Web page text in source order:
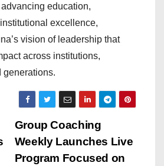
education,
excellence,
vision of leadership that
across institutions,
generations.
Group Coaching
Weekly Launches Live
Program Focused on